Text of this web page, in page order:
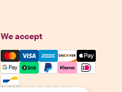
We accept
Mastercard, Visa, Amex,
Availability varies by destination